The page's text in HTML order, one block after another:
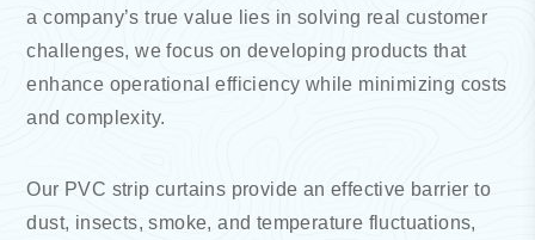
a company’s true value lies in solving real customer
challenges, we focus on developing products that
enhance operational efficiency while minimizing costs
and complexity.
Our PVC strip curtains provide an effective barrier to
dust, insects, smoke, and temperature fluctuations,